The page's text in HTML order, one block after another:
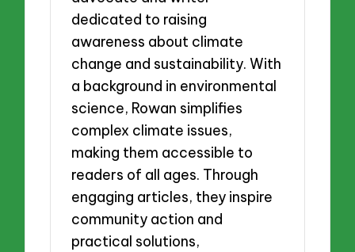
dedicated to raising
awareness about climate
change and sustainability. With
a background in environmental
science, Rowan simplifies
complex climate issues,
making them accessible to
readers of all ages. Through
engaging articles, they inspire
community action and
practical solutions,